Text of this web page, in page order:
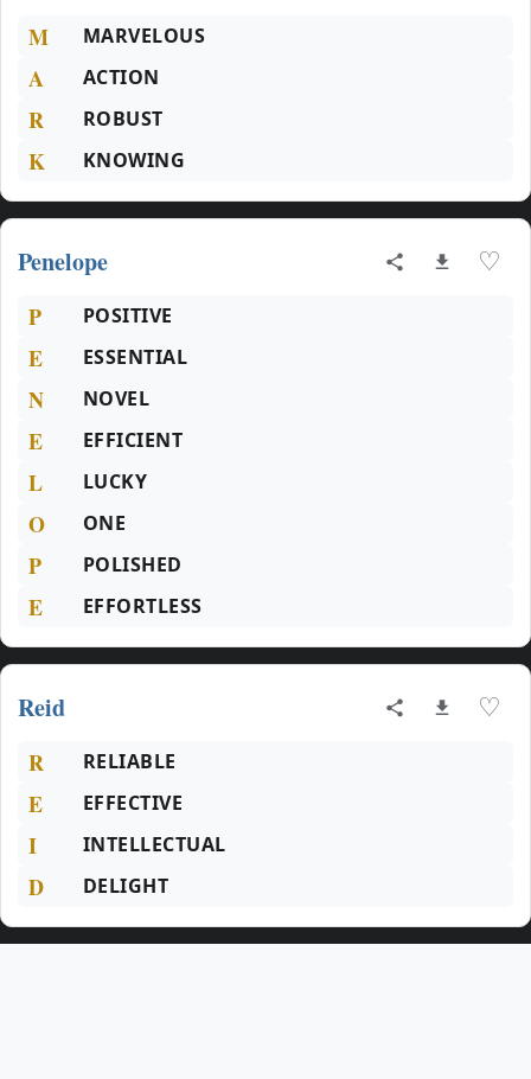
M MARVELOUS
A ACTION
R ROBUST
K KNOWING
Penelope ♡
P POSITIVE
E ESSENTIAL
N NOVEL
E EFFICIENT
L LUCKY
O ONE
P POLISHED
E EFFORTLESS
Reid ♡
R RELIABLE
E EFFECTIVE
I INTELLECTUAL
D DELIGHT